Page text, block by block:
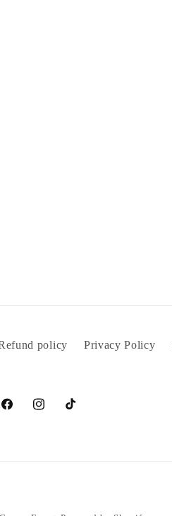
policy Privacy Policy
FacebookInstagramTikTok